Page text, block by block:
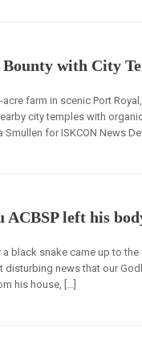
with City
acre farm in scenic Port
city temples with
for ISKCON News
ACBSP left his
black snake came up to
disturbing news that our
his house, […]